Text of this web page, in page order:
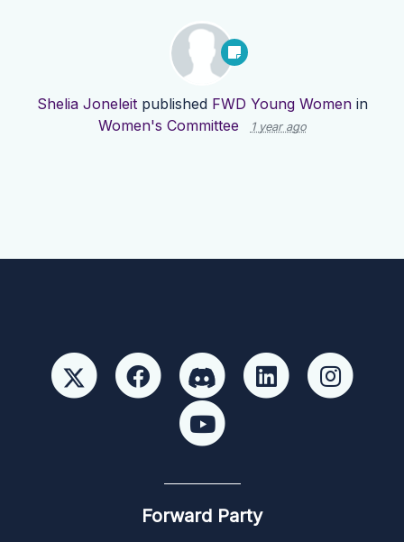
Shelia Joneleitpublished FWD Young Womenin
Women's Committee
1 year ago
Forward Party